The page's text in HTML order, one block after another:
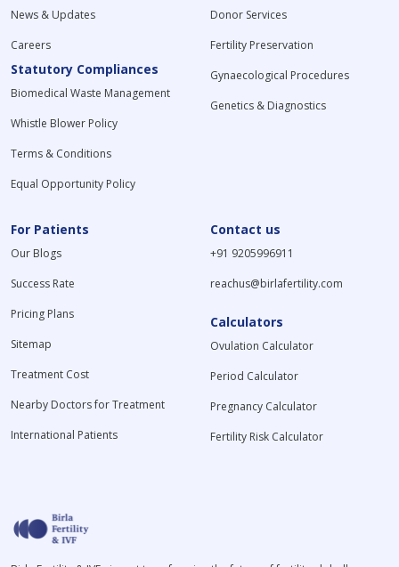
News & Updates
Careers
Statutory Compliances
Biomedical Waste Management
Whistle Blower Policy
Terms & Conditions
Equal Opportunity Policy
Donor Services
Fertility Preservation
Gynaecological Procedures
Genetics & Diagnostics
For Patients
Our Blogs
Success Rate
Pricing Plans
Sitemap
Treatment Cost
Nearby Doctors for Treatment
International Patients
Contact us
+91 9205996911
reachus@birlafertility.com
Calculators
Ovulation Calculator
Period Calculator
Pregnancy Calculator
Fertility Risk Calculator